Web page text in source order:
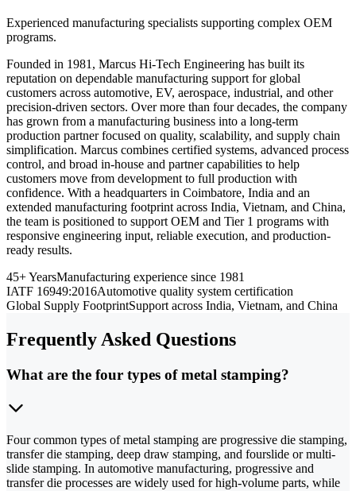
Experienced manufacturing specialists supporting complex OEM
programs.
Founded in 1981, Marcus Hi-Tech Engineering has built its
reputation on dependable manufacturing support for global
customers across automotive, EV, aerospace, industrial, and other
precision-driven sectors. Over more than four decades, the company
has grown from a manufacturing business into a long-term
production partner focused on quality, scalability, and supply chain
simplification. Marcus combines certified systems, advanced process
control, and broad in-house and partner capabilities to help
customers move from development to full production with
confidence. With a headquarters in Coimbatore, India and an
extended manufacturing footprint across India, Vietnam, and China,
the team is positioned to support OEM and Tier 1 programs with
responsive engineering input, reliable execution, and production-
ready results.
45+ YearsManufacturing experience since 1981
IATF 16949:2016Automotive quality system certification
Global Supply FootprintSupport across India, Vietnam, and China
Frequently Asked Questions
What are the four types of metal stamping?
Four common types of metal stamping are progressive die stamping,
transfer die stamping, deep draw stamping, and fourslide or multi-
slide stamping. In automotive manufacturing, progressive and
transfer die processes are widely used for high-volume parts, while